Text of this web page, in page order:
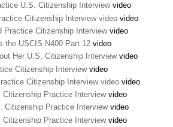
U.S. Citizenship Interview video
Citizenship Interview video video
Practice Citizenship Interview video
the USCIS N400 Part 12 video
Her U.S. Citizenship Interviewvideo
Citizenship Interview video
Citizenship Interview video video
Practice Interview video
Citizenship Practice Interview video
Citizenship Practice Interview video